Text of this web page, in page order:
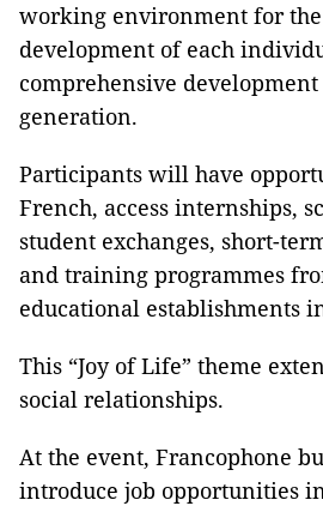
working environment for
development of each
comprehensive
generation.
Participants will have
French, access internships,
student exchanges, short-
and training programmes
educational establishments
This “Joy of Life” theme
social relationships.
At the event, Francophone
introduce job opportunities